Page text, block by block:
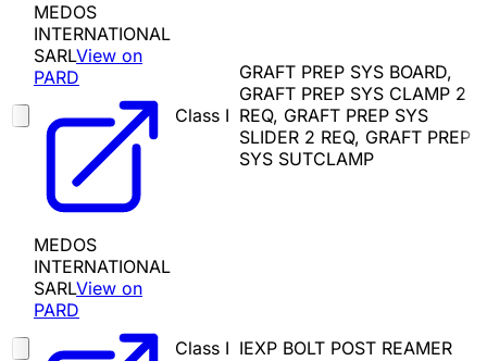
MEDOS
INTERNATIONAL
SARLView on
PARD
Class I
GRAFT PREP SYS BOARD,
GRAFT PREP SYS CLAMP 2
REQ, GRAFT PREP SYS
SLIDER 2 REQ, GRAFT PREP
SYS SUTCLAMP
MEDOS
INTERNATIONAL
SARLView on
PARD
Class I IEXP BOLT POST REAMER